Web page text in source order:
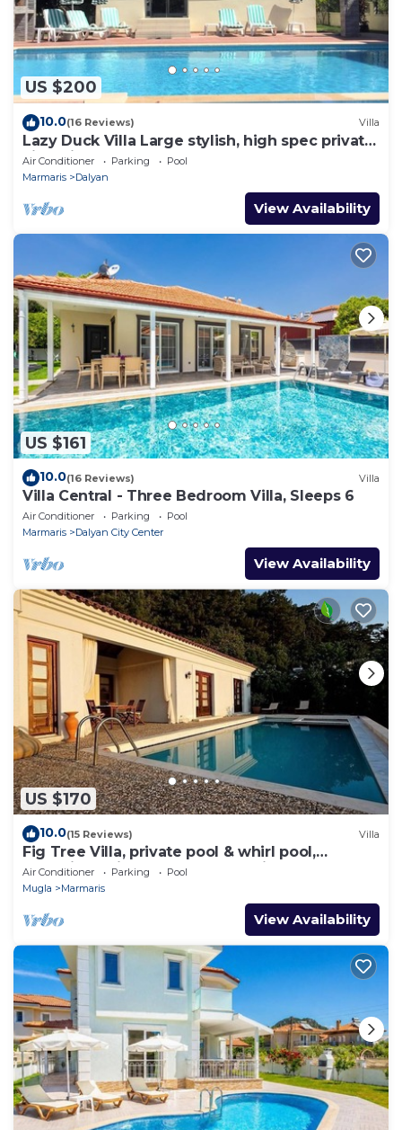
US $200
10.0(16 Reviews) Villa
Lazy Duck Villa Large stylish, high spec private
villa with pool, close to shops
Air Conditioner Parking
Pool
Marmaris
Dalyan
View Availability
US $161
10.0(16 Reviews) Villa
Villa Central - Three Bedroom Villa, Sleeps 6
Air Conditioner Parking
Pool
Marmaris
Dalyan City Center
View Availability
US $170
10.0(15 Reviews) Villa
Fig Tree Villa, private pool & whirl pool,
seclusion, privacy, spectacular views
Air Conditioner Parking
Pool
Mugla
Marmaris
View Availability